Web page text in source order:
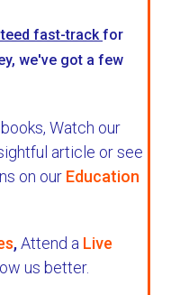
fast-trackfor
we've got a few
Watch our
article or see
on our Education
,Attend a Live
us better.